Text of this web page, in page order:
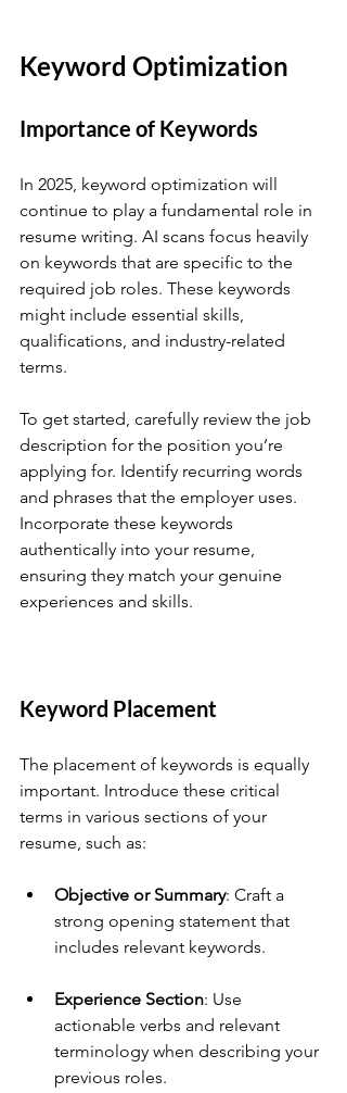
Keyword Optimization
Importance of Keywords
In 2025, keyword optimization will
continue to play a fundamental role in
resume writing. AI scans focus heavily
on keywords that are specific to the
required job roles. These keywords
might include essential skills,
qualifications, and industry-related
terms.
To get started, carefully review the job
description for the position you’re
applying for. Identify recurring words
and phrases that the employer uses.
Incorporate these keywords
authentically into your resume,
ensuring they match your genuine
experiences and skills.
Keyword Placement
The placement of keywords is equally
important. Introduce these critical
terms in various sections of your
resume, such as:
Objective or Summary: Craft a
strong opening statement that
includes relevant keywords.
Experience Section: Use
actionable verbs and relevant
terminology when describing your
previous roles.